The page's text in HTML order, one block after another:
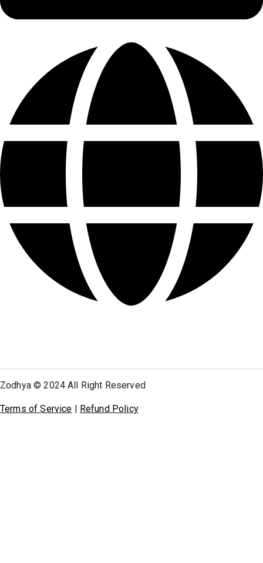
Zodhya © 2024 All Right Reserved
Terms of Service Refund Policy